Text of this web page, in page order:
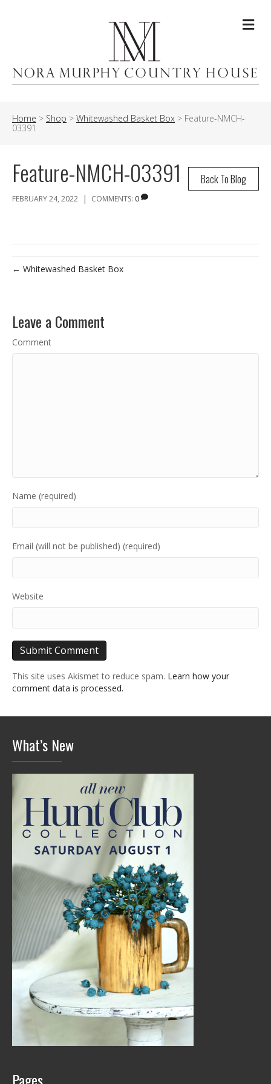
Home > Shop > Whitewashed Basket Box > Feature-NMCH-
03391
Back To Blog
Feature-NMCH-03391
FEBRUARY 24, 2022 | COMMENTS: 0
← Whitewashed Basket Box
Leave a Comment
Comment
Name (required)
Email (will not be published) (required)
Website
This site uses Akismet to reduce spam. Learn how your
comment data is processed.
What’s New